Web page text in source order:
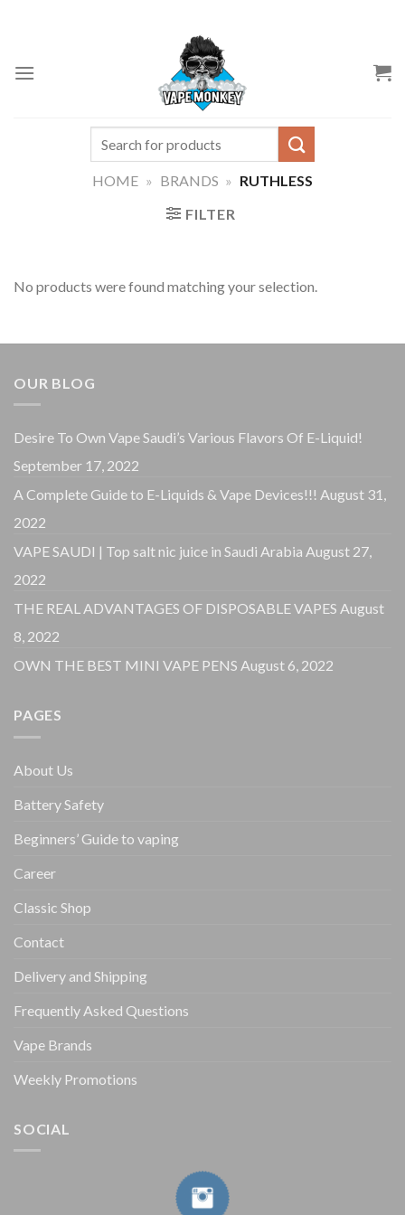
Search
for:
HOME » BRANDS » RUTHLESS
FILTER
No products were found matching your selection.
OUR BLOG
Desire To Own Vape Saudi’s Various Flavors Of E-Liquid!
September 17, 2022
A Complete Guide to E-Liquids & Vape Devices!!! August 31,
2022
VAPE SAUDI | Top salt nic juice in Saudi Arabia August 27,
2022
THE REAL ADVANTAGES OF DISPOSABLE VAPES August
8, 2022
OWN THE BEST MINI VAPE PENS August 6, 2022
PAGES
About Us
Battery Safety
Beginners’ Guide to vaping
Career
Classic Shop
Contact
Delivery and Shipping
Frequently Asked Questions
Vape Brands
Weekly Promotions
SOCIAL